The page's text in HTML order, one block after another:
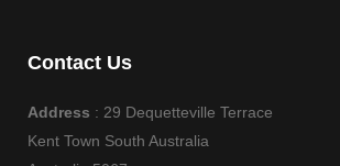
Contact Us
Address : 29 Dequetteville Terrace
Kent Town South Australia